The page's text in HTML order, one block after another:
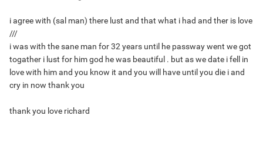
i agree with (sal man) there lust and that what i had and ther is love
///
i was with the sane man for 32 years until he passway went we got
togather i lust for him god he was beautiful . but as we date i fell in
love with him and you know it and you will have until you die i and
cry in now thank you
thank you love richard